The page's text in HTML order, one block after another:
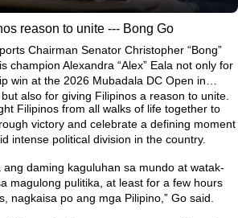
reason to unite --- Bong Go
Chairman Senator Christopher “Bong”
champion Alexandra “Alex” Eala not only for
win at the 2026 Mubadala DC Open in
also for giving Filipinos a reason to unite.
Filipinos from all walks of life together to
victory and celebrate a defining moment
intense political division in the country.
ang daming kaguluhan sa mundo at watak-
magulong pulitika, at least for a few hours
nagkaisa po ang mga Pilipino,” Go said.